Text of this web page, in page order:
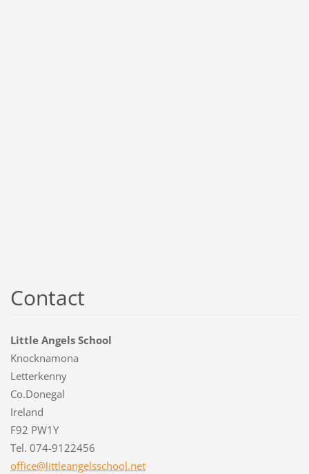
Contact
Little Angels School
Knocknamona
Letterkenny
Co.Donegal
Ireland
F92 PW1Y
Tel. 074-9122456
office@littleangelsschool.net